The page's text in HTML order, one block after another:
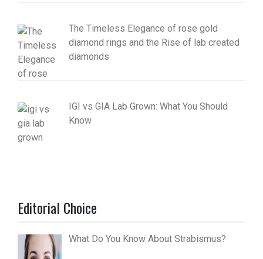
The Timeless Elegance of rose gold
diamond rings and the Rise of lab created
diamonds
IGI vs GIA Lab Grown: What You Should
Know
Editorial Choice
What Do You Know About Strabismus?